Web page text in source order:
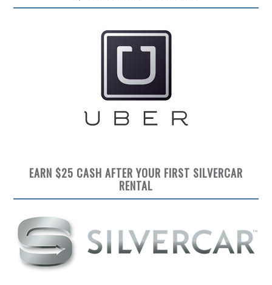
EARN $25 CASH AFTER YOUR FIRST SILVERCAR
RENTAL